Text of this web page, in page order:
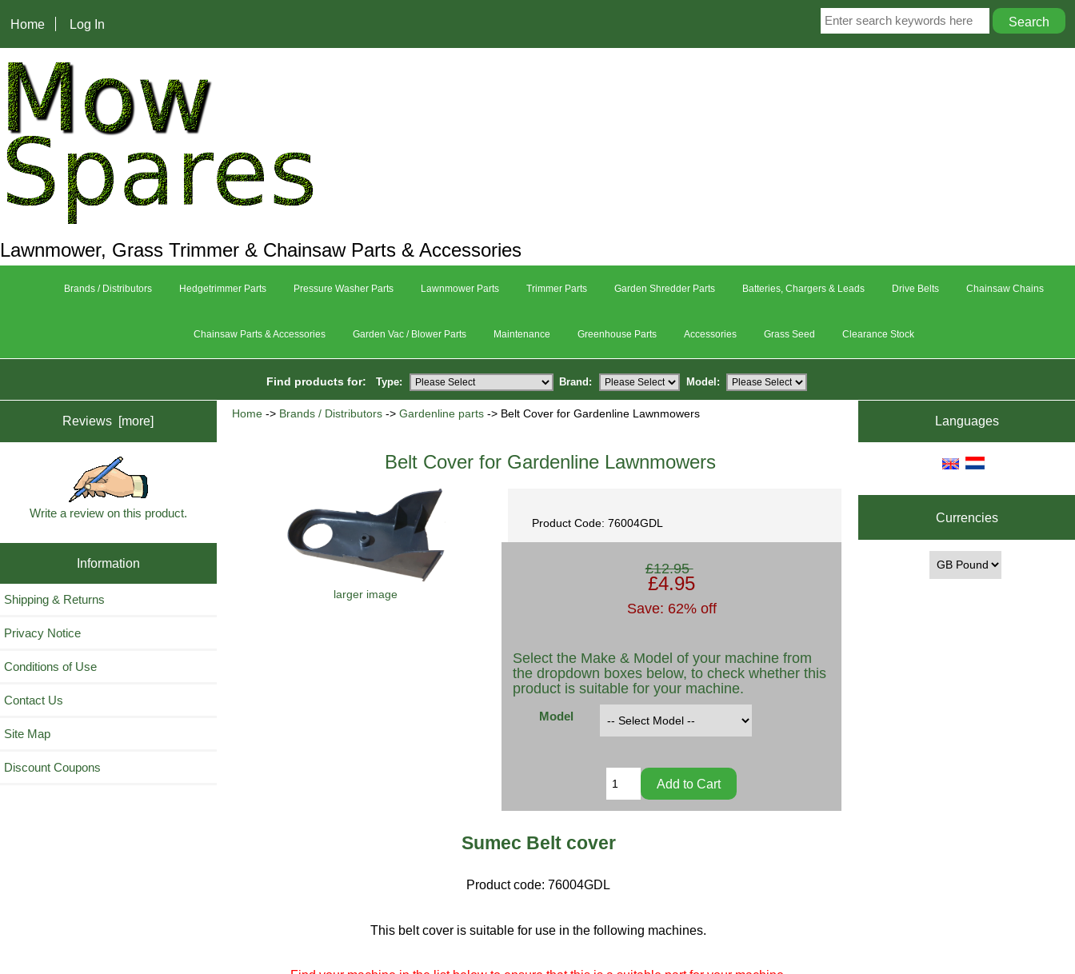
Home Log In
Lawnmower, Grass Trimmer & Chainsaw Parts & Accessories
Brands / Distributors Hedgetrimmer Parts Pressure Washer Parts Lawnmower Parts Trimmer Parts Garden Shredder Parts Batteries, Chargers & Leads Drive Belts Chainsaw Chains
Chainsaw Parts & Accessories Garden Vac / Blower Parts Maintenance Greenhouse Parts Accessories Grass Seed Clearance Stock
Find products for: Type: Brand: Model:
Reviews [more]
Write a review on this product.
Information
Shipping & Returns
Privacy Notice
Conditions of Use
Contact Us
Site Map
Discount Coupons
Home -> Brands / Distributors ->Gardenline parts -> Belt Cover for Gardenline Lawnmowers
Belt Cover for Gardenline Lawnmowers
larger image
Product Code: 76004GDL
£12.95
£4.95
Save: 62% off
Select the Make & Model of your machine from
the dropdown boxes below, to check whether this
product is suitable for your machine.
Model
Sumec Belt cover
Product code:76004GDL
This belt cover is suitable for use in the following machines.
Languages
Currencies